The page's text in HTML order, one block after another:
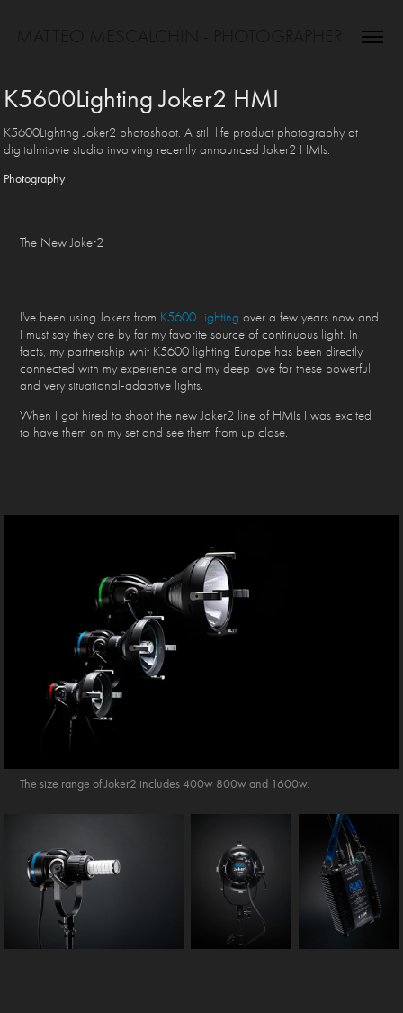
K5600Lighting Joker2 HMI
K5600Lighting Joker2 photoshoot. A still life product photography at
digitalmiovie studio involving recently announced Joker2 HMIs.
Photography
The New Joker2
I've been using Jokers from K5600 Lighting over a few years now and
I must say they are by far my favorite source of continuous light. In
facts, my partnership whit K5600 lighting Europe has been directly
connected with my experience and my deep love for these powerful
and very situational-adaptive lights.
When I got hired to shoot the new Joker2 line of HMIs I was excited
to have them on my set and see them from up close.
The size range of Joker2 includes 400w 800w and 1600w.